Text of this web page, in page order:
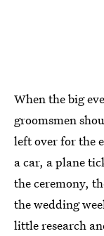
When the big
groomsmen
left over for the
a car, a plane
the ceremony,
the wedding
little research